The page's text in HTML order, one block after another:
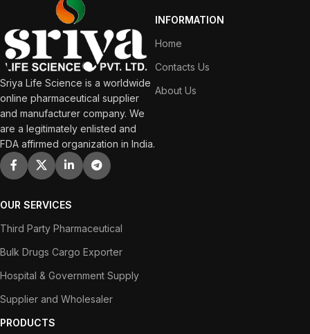
Sriya Life Science is a worldwide
online pharmaceutical supplier
and manufacturer company. We
are a legitimately enlisted and
FDA affirmed organization in India.
INFORMATION
Home
Contacts Us
About Us
OUR SERVICES
Third Party Pharmaceutical
Bulk Drugs Cargo Exporter
Hospital & Government Supply
Supplier and Wholesaler
PRODUCTS